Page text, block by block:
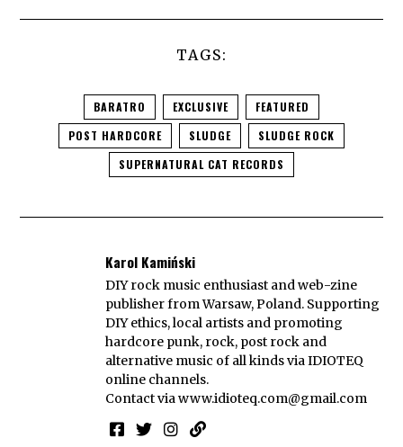
TAGS:
BARATRO EXCLUSIVE
FEATURED
POST HARDCORE
SLUDGE
SLUDGE ROCK
SUPERNATURAL CAT RECORDS
Karol Kamiński
DIY rock music enthusiast and web-zine
publisher from Warsaw, Poland. Supporting
DIY ethics, local artists and promoting
hardcore punk, rock, post rock and
alternative music of all kinds via IDIOTEQ
online channels.
Contact viawww.idioteq.com@gmail.com